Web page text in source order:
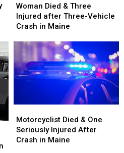
Died
&
Three
after
Vehicle
Crash
Woman Died & Three
Injured after Three-Vehicle
Crash in Maine
Died
&
Three
after
Vehicle
Crash
Died
&
One
Motorcyclist Died & One
Seriously Injured After
Crash in Maine
Died
&
One